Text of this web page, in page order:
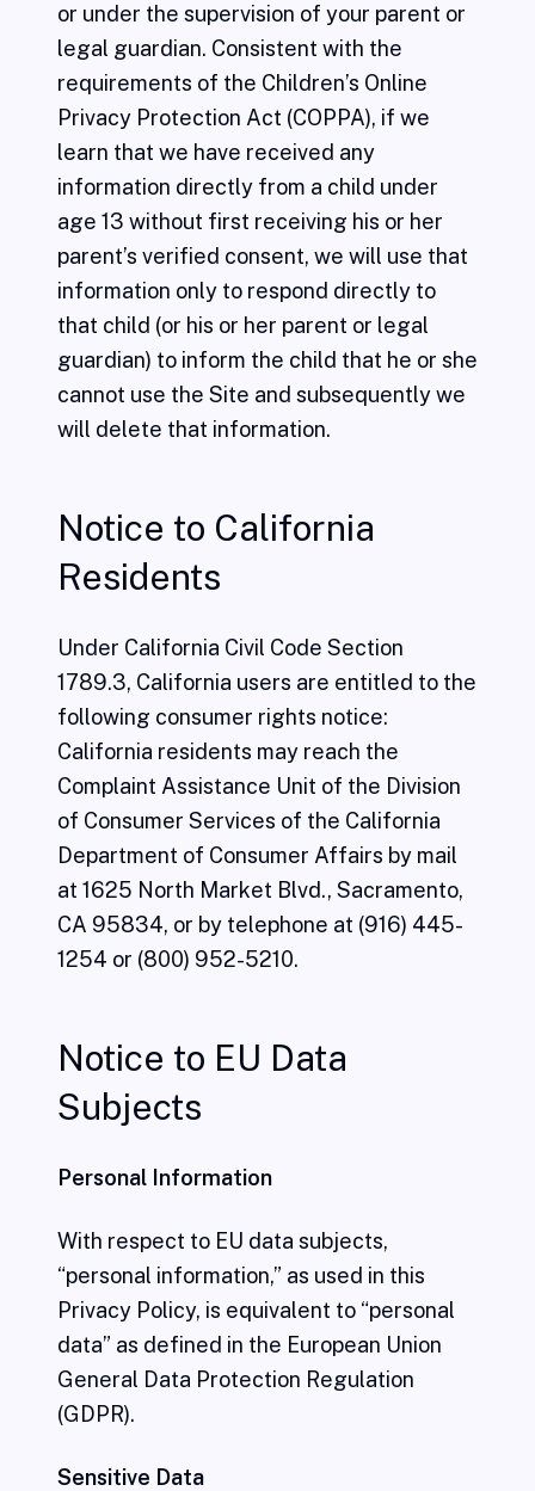
or under the supervision of your parent or
legal guardian. Consistent with the
requirements of the Children’s Online
Privacy Protection Act (COPPA), if we
learn that we have received any
information directly from a child under
age 13 without first receiving his or her
parent’s verified consent, we will use that
information only to respond directly to
that child (or his or her parent or legal
guardian) to inform the child that he or she
cannot use the Site and subsequently we
will delete that information.
Notice to California
Residents
Under California Civil Code Section
1789.3, California users are entitled to the
following consumer rights notice:
California residents may reach the
Complaint Assistance Unit of the Division
of Consumer Services of the California
Department of Consumer Affairs by mail
at 1625 North Market Blvd., Sacramento,
CA 95834, or by telephone at (916) 445-
1254 or (800) 952-5210.
Notice to EU Data
Subjects
Personal Information
With respect to EU data subjects,
“personal information,” as used in this
Privacy Policy, is equivalent to “personal
data” as defined in the European Union
General Data Protection Regulation
(GDPR).
Sensitive Data